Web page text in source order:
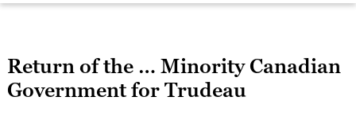
Return of the … Minority Canadian
Government for Trudeau